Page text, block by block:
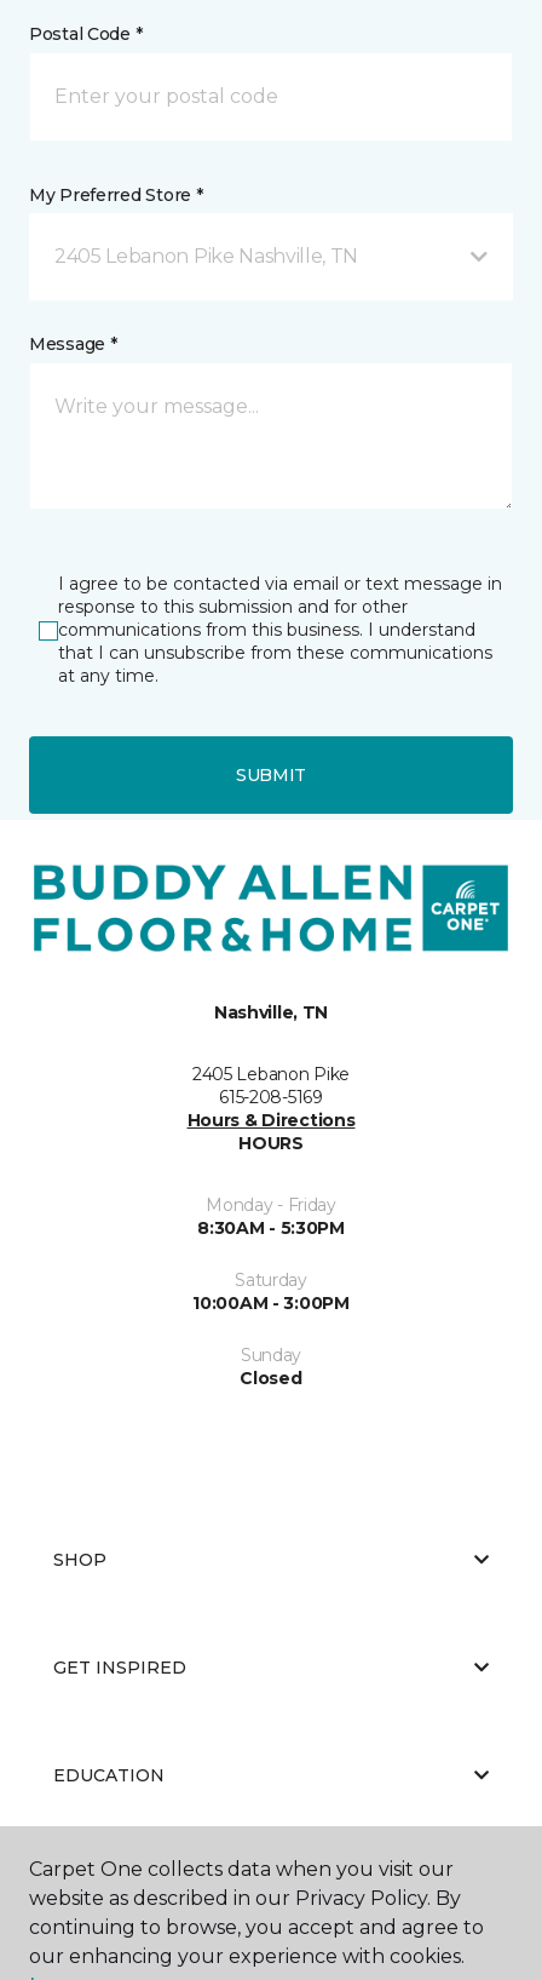
Postal Code *
My Preferred Store *
2405 Lebanon Pike Nashville, TN
Message *
I agree to be contacted via email or text message in
response to this submission and for other
communications from this business. I understand
that I can unsubscribe from these communications
at any time.
SUBMIT
Nashville, TN
2405 Lebanon Pike
615-208-5169
Hours & Directions
HOURS
Monday - Friday
8:30AM - 5:30PM
Saturday
10:00AM - 3:00PM
Sunday
Closed
SHOP
GET INSPIRED
EDUCATION
ABOUT US
Carpet One collects data when you visit our
website as described in our Privacy Policy. By
continuing to browse, you accept and agree to
our enhancing your experience with cookies.